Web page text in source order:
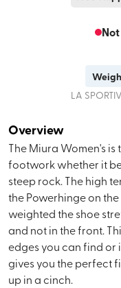
LA
Overview
The Miura Women's
footwork whether it
steep rock. The high
the Powerhinge on
weighted the shoe
and not in the front.
edges you can find or
gives you the perfect
up in a cinch.